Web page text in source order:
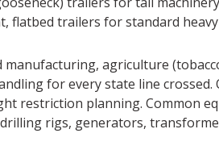
flatbed trailers for standard
manufacturing, agriculture
for every state line
restriction planning. Common
rigs, generators,